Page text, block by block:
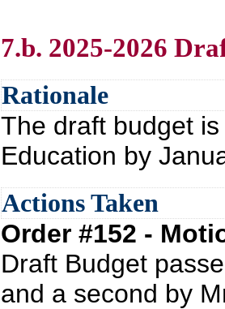
7.b. 2025-2026
Rationale
The draft budget
Education by
Actions Taken
Order #152 -
Draft Budget
and a second by